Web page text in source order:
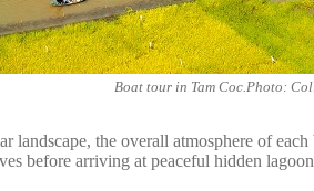
Boat tour in Tam Coc.Photo:
landscape, the overall atmosphere of
before arriving at peaceful hidden